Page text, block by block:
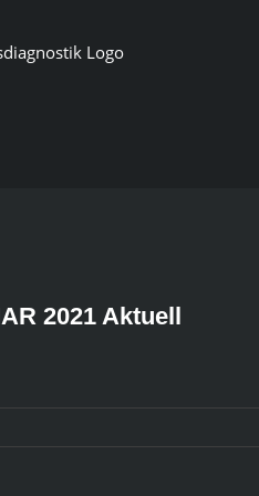
2021 Aktuell